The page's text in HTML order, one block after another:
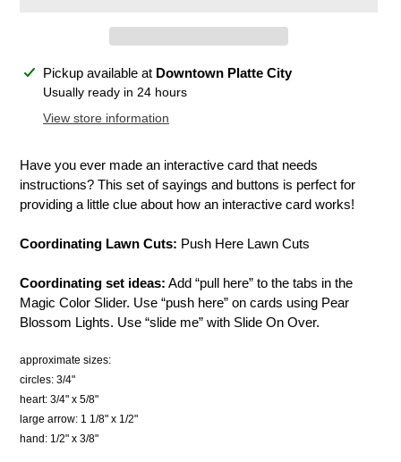
Adding
product
Pickup available at Downtown Platte City
Usually ready in 24 hours
View store information
Have you ever made an interactive card that needs
instructions? This set of sayings and buttons is perfect for
providing a little clue about how an interactive card works!
Coordinating Lawn Cuts: Push Here Lawn Cuts
Coordinating set ideas: Add “pull here” to the tabs in the
Magic Color Slider. Use “push here” on cards using Pear
Blossom Lights. Use “slide me” with Slide On Over.
approximate sizes:
circles: 3/4"
heart: 3/4" x 5/8"
large arrow: 1 1/8" x 1/2"
hand: 1/2" x 3/8"